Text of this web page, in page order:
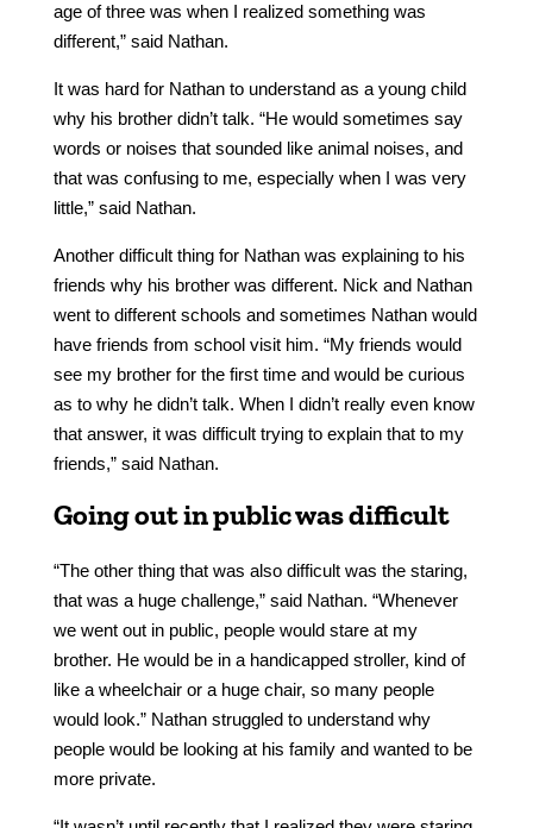
age of three was when I realized something was
different,” said Nathan.
It was hard for Nathan to understand as a young child
why his brother didn’t talk. “He would sometimes say
words or noises that sounded like animal noises, and
that was confusing to me, especially when I was very
little,” said Nathan.
Another difficult thing for Nathan was explaining to his
friends why his brother was different. Nick and Nathan
went to different schools and sometimes Nathan would
have friends from school visit him. “My friends would
see my brother for the first time and would be curious
as to why he didn’t talk. When I didn’t really even know
that answer, it was difficult trying to explain that to my
friends,” said Nathan.
Going out in public was difficult
“The other thing that was also difficult was the staring,
that was a huge challenge,” said Nathan. “Whenever
we went out in public, people would stare at my
brother. He would be in a handicapped stroller, kind of
like a wheelchair or a huge chair, so many people
would look.” Nathan struggled to understand why
people would be looking at his family and wanted to be
more private.